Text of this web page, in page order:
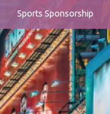
Sports Sponsorship